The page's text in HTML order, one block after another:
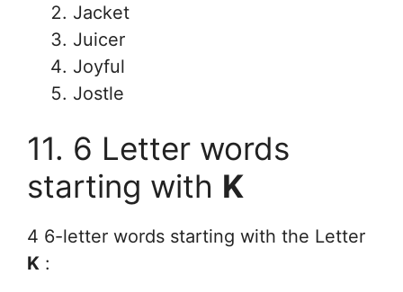
Jacket
Juicer
Joyful
Jostle
11. 6 Letter words
starting with K
4 6-letter words starting with the Letter
K :